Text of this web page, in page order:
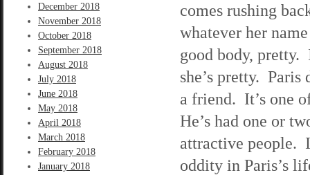
December 2018
November 2018
October 2018
September 2018
August 2018
July 2018
June 2018
May 2018
April 2018
March 2018
February 2018
January 2018
comes rushing
whatever her
good body, pretty.
she’s pretty. Paris
a friend. It’s one
He’s had one or
attractive people.
oddity in Paris’s